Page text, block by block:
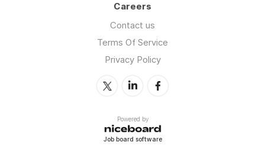
Careers
Contact us
Terms Of Service
Privacy Policy
Powered by
Job board software